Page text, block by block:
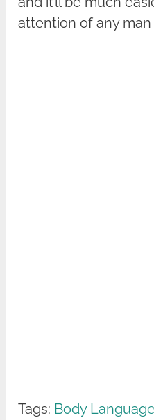
attention of any man
Tags: Body